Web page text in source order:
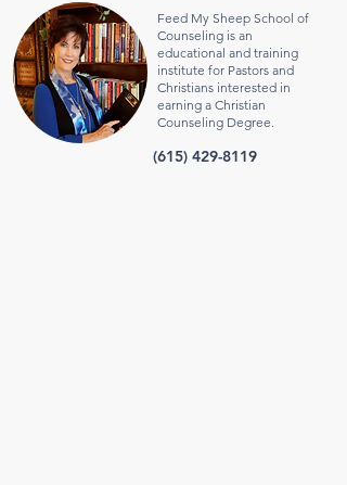
Feed My Sheep School of
Counseling is an
educational and training
institute for Pastors and
Christians interested in
earning a Christian
Counseling Degree.
(615) 429-8119